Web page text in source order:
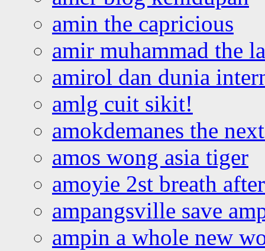
amin the capricious
amir muhammad the
amirol dan dunia
amlg cuit sikit!
amokdemanes the
amos wong asia tiger
amoyie 2st breath
ampangsville save
ampin a whole new